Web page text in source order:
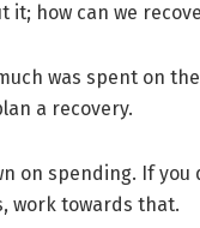
it; how can we
was spent on
a recovery.
on spending. If you
work towards that.